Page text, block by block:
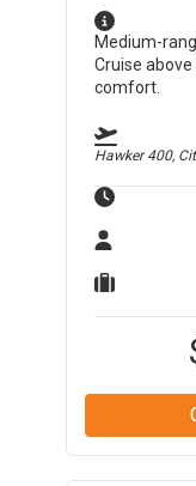
Medium-
Cruise
comfort.
Hawker 400,